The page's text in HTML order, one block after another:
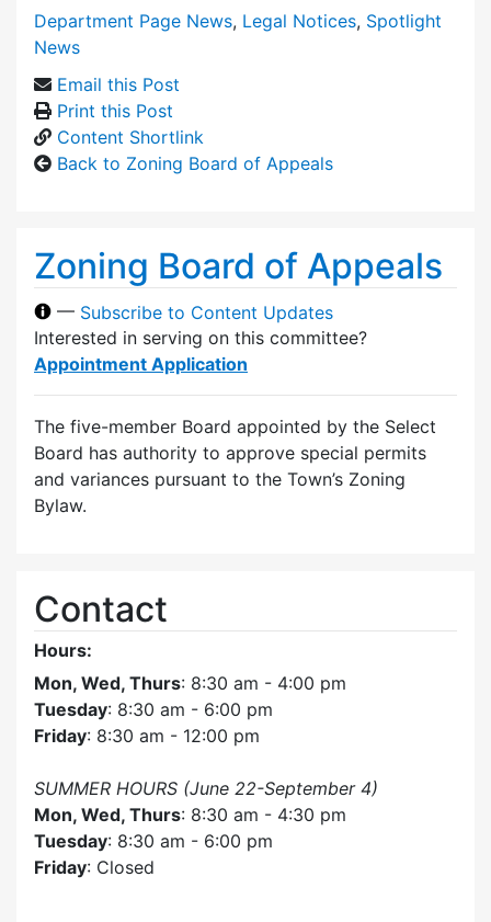
Department Page News, Legal Notices, Spotlight
News
Email this Post
Print this Post
Content Shortlink
Back to Zoning Board of Appeals
Zoning Board of Appeals
— Subscribe to Content Updates
Interested in serving on this committee?
Appointment Application
The five-member Board appointed by the Select
Board has authority to approve special permits
and variances pursuant to the Town’s Zoning
Bylaw.
Contact
Hours:
Mon, Wed, Thurs: 8:30 am - 4:00 pm
Tuesday: 8:30 am - 6:00 pm
Friday: 8:30 am - 12:00 pm
SUMMER HOURS (June 22-September 4)
Mon, Wed, Thurs: 8:30 am - 4:30 pm
Tuesday: 8:30 am - 6:00 pm
Friday: Closed